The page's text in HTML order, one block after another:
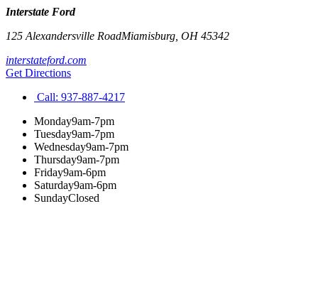
Interstate Ford
125 Alexandersville RoadMiamisburg OH45342
interstateford.com
Get Directions
Call: 937-887-4217
Monday9am-7pm
Tuesday9am-7pm
Wednesday9am-7pm
Thursday9am-7pm
Friday9am-6pm
Saturday9am-6pm
SundayClosed